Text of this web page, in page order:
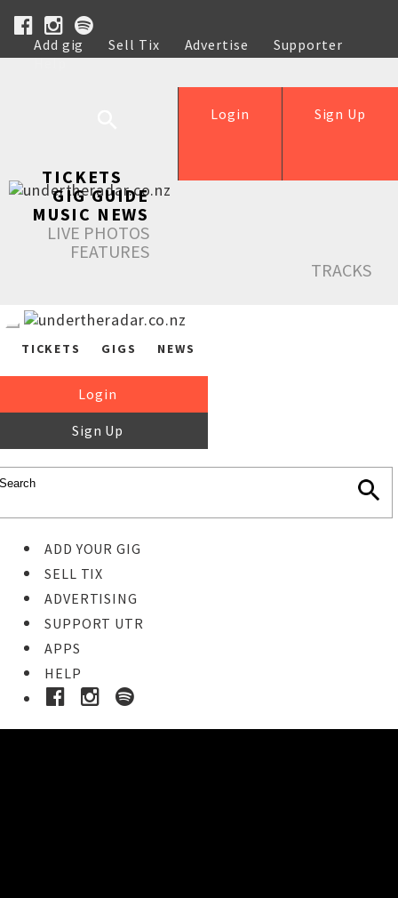
Add gig Sell Tix Advertise
Supporter
Help
Sign Up
Login
TICKETS
GIG GUIDE
MUSIC NEWS
LIVE PHOTOS
FEATURES
TRACKS
TICKETS GIGS NEWS
Login
Sign Up
ADD YOUR GIG
SELL TIX
ADVERTISING
SUPPORT UTR
APPS
HELP